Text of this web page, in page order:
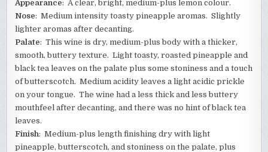
Appearance: A clear, bright, medium-plus lemon colour.
Nose: Medium intensity toasty pineapple aromas. Slightly
lighter aromas after decanting.
Palate: This wine is dry, medium-plus body with a thicker,
smooth, buttery texture. Light toasty, roasted pineapple and
black tea leaves on the palate plus some stoniness and a touch
of butterscotch. Medium acidity leaves a light acidic prickle
on your tongue. The wine had a less thick and less buttery
mouthfeel after decanting, and there was no hint of black tea
leaves.
Finish: Medium-plus length finishing dry with light
pineapple, butterscotch, and stoniness on the palate, plus